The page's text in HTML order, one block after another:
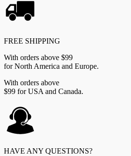
FREE SHIPPING
With orders above $99
for North America and Europe.
With orders above
$99 for USA and Canada.
HAVE ANY QUESTIONS?